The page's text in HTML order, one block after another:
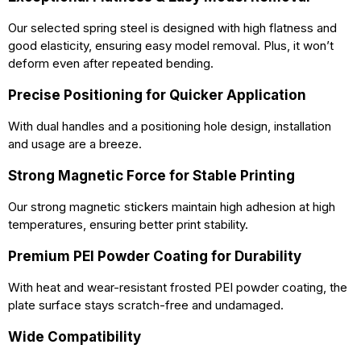
Our selected spring steel is designed with high flatness and
good elasticity, ensuring easy model removal. Plus, it won’t
deform even after repeated bending.
Precise Positioning for Quicker Application
With dual handles and a positioning hole design, installation
and usage are a breeze.
Strong Magnetic Force for Stable Printing
Our strong magnetic stickers maintain high adhesion at high
temperatures, ensuring better print stability.
Premium PEI Powder Coating for Durability
With heat and wear-resistant frosted PEI powder coating, the
plate surface stays scratch-free and undamaged.
Wide Compatibility